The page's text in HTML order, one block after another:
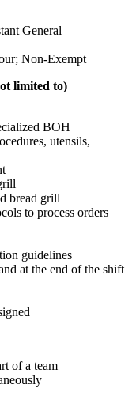
General
Non-Exempt
limited to)
BOH
utensils,
bread grill
to process orders
guidelines
at the end of the shift
of a team